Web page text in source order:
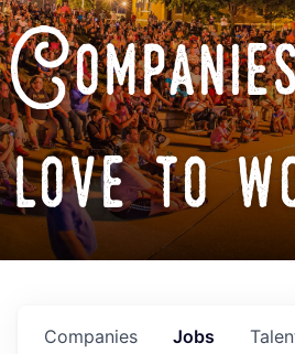
love to
Jobs
Companies